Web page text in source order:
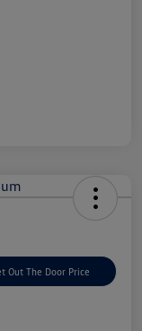
Out The Door Price